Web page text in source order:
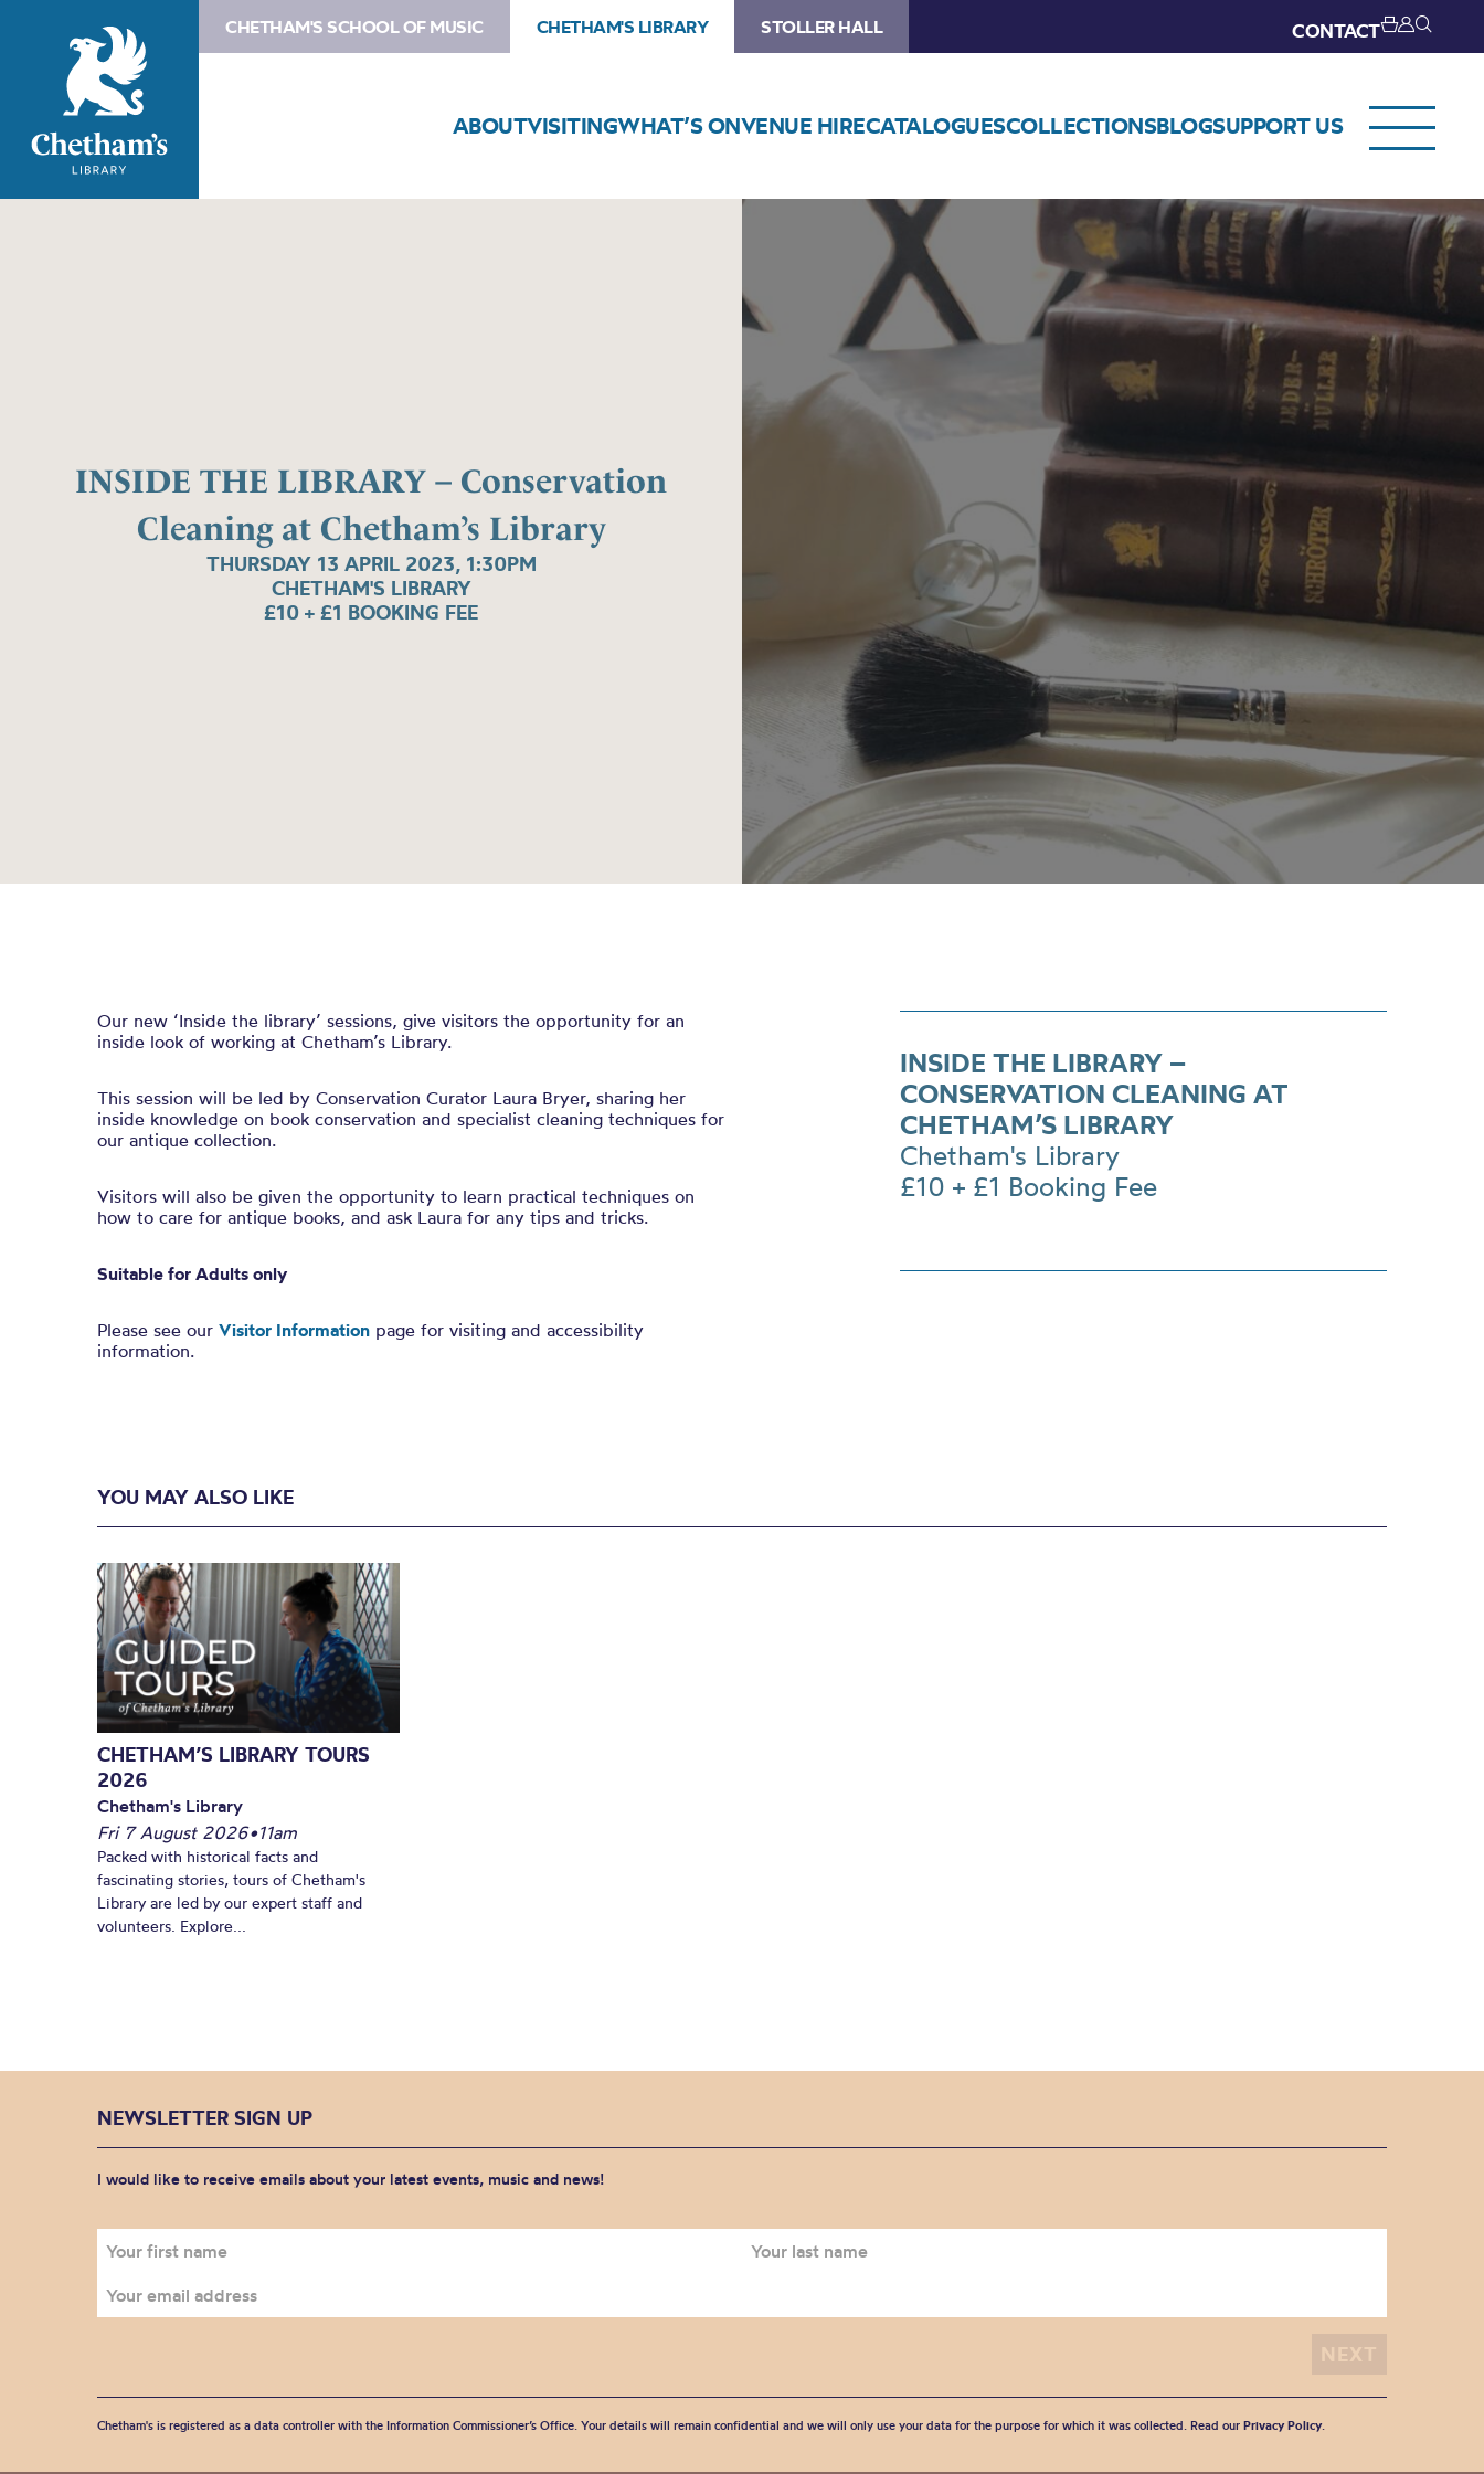
CHETHAM'S SCHOOL OF MUSIC CHETHAM'S LIBRARY STOLLER HALL CONTACT
ABOUTVISITINGWHAT’S ONVENUE HIRECATALOGUESCOLLECTIONSBLOGSUPPORT US
INSIDE THE LIBRARY – Conservation
Cleaning at Chetham’s Library
THURSDAY 13 APRIL 2023, 1:30PM
CHETHAM'S LIBRARY
£10 + £1 BOOKING FEE
LIBRARY
–
Conservation
Our new ‘Inside the library’ sessions, give visitors the opportunity for an
inside look of working at Chetham’s Library.
This session will be led by Conservation Curator Laura Bryer, sharing her
inside knowledge on book conservation and specialist cleaning techniques for
our antique collection.
Visitors will also be given the opportunity to learn practical techniques on
how to care for antique books, and ask Laura for any tips and tricks.
Suitable for Adults only
Please see our Visitor Information page for visiting and accessibility
information.
INSIDE THE LIBRARY –
CONSERVATION CLEANING AT
CHETHAM’S LIBRARY
Chetham's Library
£10 + £1 Booking Fee
YOU MAY ALSO LIKE
CHETHAM’S LIBRARY TOURS
2026
Chetham's Library
Fri 7 August 2026•11am
Packed with historical facts and
fascinating stories, tours of Chetham's
Library are led by our expert staff and
volunteers. Explore...
NEWSLETTER SIGN UP
I would like to receive emails about your latest events, music and news!
Chetham's is registered as a data controller with the Information Commissioner’s Office. Your details will remain confidential and we will only use your data for the purpose for which it was collected. Read our Privacy Policy.